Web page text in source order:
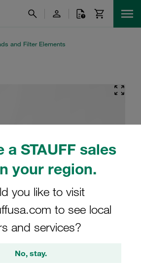
a STAUFF sales
your region.
you like to visit
to see local
and services?
No, stay.
and Filter Elements